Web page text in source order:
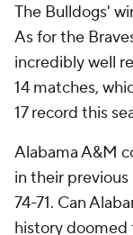
The Bulldogs'
As for the
incredibly well
14 matches,
17 record this
Alabama A&M
in their
74-71. Can
history doomed